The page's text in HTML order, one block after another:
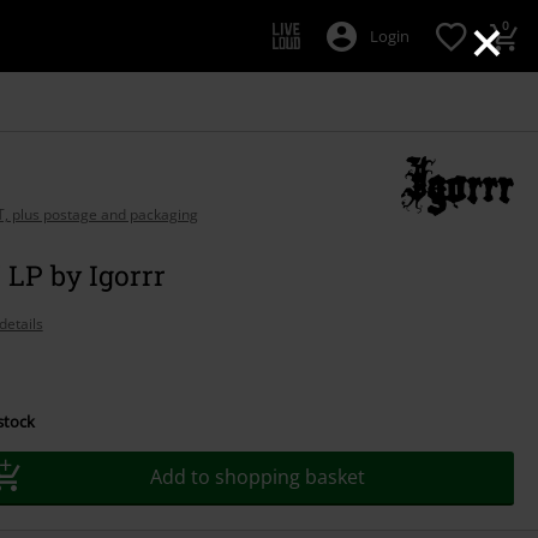
×
Login 0
plus postage and packaging
LP by Igorrr
Add to shopping basket